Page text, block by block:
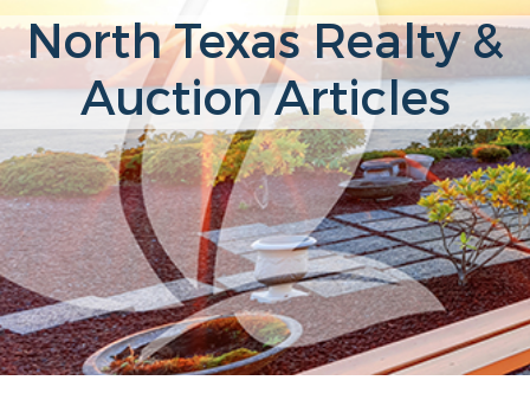
North Texas Realty &
Auction Articles